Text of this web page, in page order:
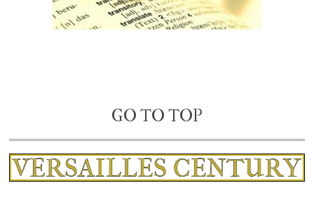
GO TO TOP